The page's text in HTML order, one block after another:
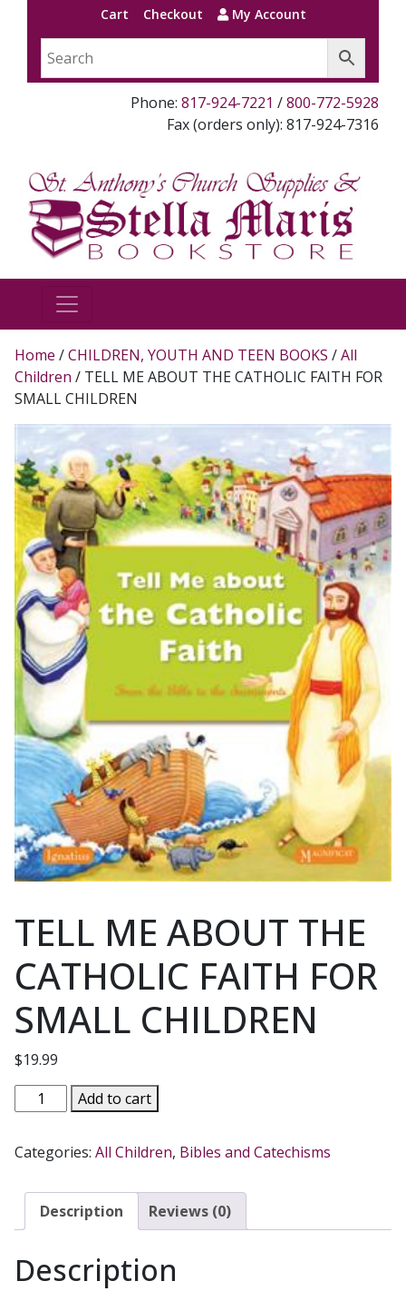
Cart Checkout My Account
Phone: 817-924-7221 /800-772-5928
Fax (orders only): 817-924-7316
Home /CHILDREN, YOUTH AND TEEN BOOKS /All
Children / TELL ME ABOUT THE CATHOLIC FAITH FOR
SMALL CHILDREN
TELL ME ABOUT THE
CATHOLIC FAITH FOR
SMALL CHILDREN
$19.99
TELL
ME
THE
FAITH
FOR
CHILDREN
Add to cart
Categories: All Children, Bibles and Catechisms
Description Reviews (0)
Description